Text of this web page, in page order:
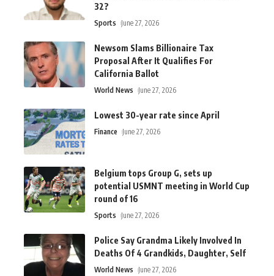
32?
Sports June 27, 2026
Newsom Slams Billionaire Tax
Proposal After It Qualifies For
California Ballot
World News June 27, 2026
Lowest 30-year rate since April
Finance June 27, 2026
Belgium tops Group G, sets up
potential USMNT meeting in World Cup
round of 16
Sports June 27, 2026
Police Say Grandma Likely Involved In
Deaths Of 4 Grandkids, Daughter, Self
World News June 27, 2026